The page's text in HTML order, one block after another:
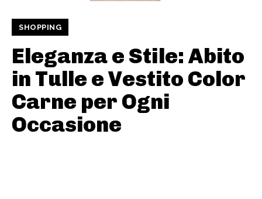
SHOPPING
Eleganza e Stile: Abito
in Tulle e Vestito Color
Carne per Ogni
Occasione